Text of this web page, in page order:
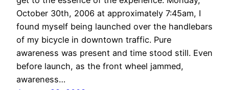
October 30th, 2006 at approximately 7:45am, I
found myself being launched over the handlebars
of my bicycle in downtown traffic. Pure
awareness was present and time stood still. Even
before launch, as the front wheel jammed,
awareness…